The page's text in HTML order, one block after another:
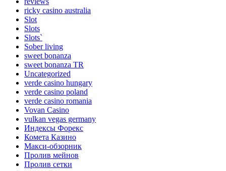
ricky casino australia
Slot
Slots
Slots`
Sober living
sweet bonanza
sweet bonanza TR
Uncategorized
verde casino hungary
verde casino poland
verde casino romania
Vovan Casino
vulkan vegas germany
Индексы Форекс
Комета Казино
Макси-обзорник
Пролив мейнов
Пролив сетки